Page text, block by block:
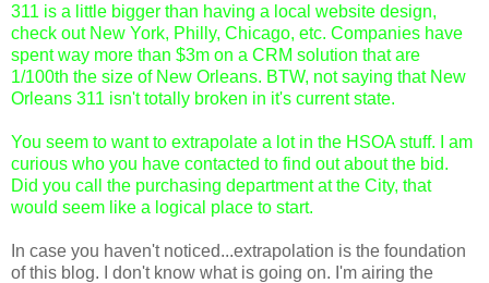
311 is a little bigger than having a local website design,
check out New York, Philly, Chicago, etc. Companies have
spent way more than $3m on a CRM solution that are
1/100th the size of New Orleans. BTW, not saying that New
Orleans 311 isn't totally broken in it's current state.
You seem to want to extrapolate a lot in the HSOA stuff. I am
curious who you have contacted to find out about the bid.
Did you call the purchasing department at the City, that
would seem like a logical place to start.
In case you haven't noticed...extrapolation is the foundation
of this blog. I don't know what is going on. I'm airing the